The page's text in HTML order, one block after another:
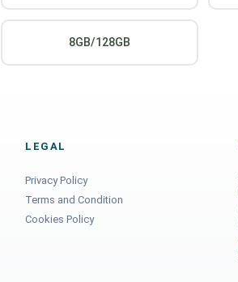
8GB/128GB
LEGAL
Privacy Policy
Terms and Condition
Cookies Policy